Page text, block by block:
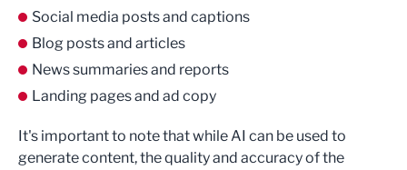
Social media posts and captions
Blog posts and articles
News summaries and reports
Landing pages and ad copy
It's important to note that while AI can be used to
generate content, the quality and accuracy of the